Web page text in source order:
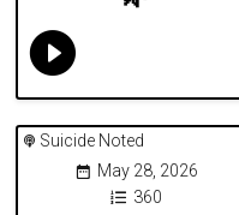
Suicide Noted
May 28, 2026
360